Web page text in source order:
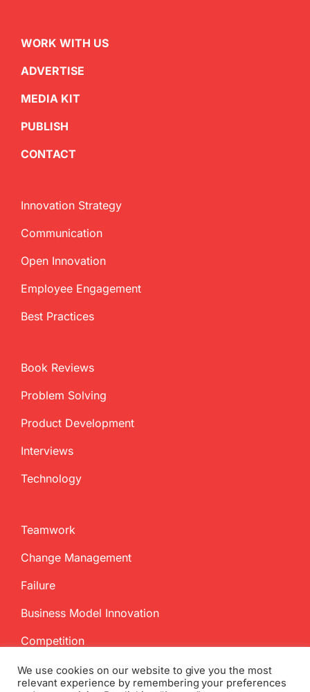
WORK WITH US
ADVERTISE
MEDIA KIT
PUBLISH
CONTACT
Innovation Strategy
Communication
Open Innovation
Employee Engagement
Best Practices
Book Reviews
Problem Solving
Product Development
Interviews
Technology
Teamwork
Change Management
Failure
Business Model Innovation
Competition
We use cookies on our website to give you the most
relevant experience by remembering your preferences